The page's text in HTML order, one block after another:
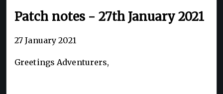
Patch notes - 27th January 2021
27 January 2021
Greetings Adventurers,